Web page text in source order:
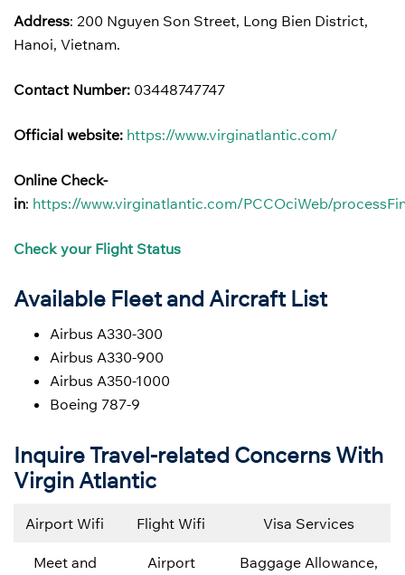
Address: 200 Nguyen Son Street, Long Bien District,
Hanoi, Vietnam.
Contact Number: 03448747747
Official website: https://www.virginatlantic.com/
Online Check-
in: https://www.virginatlantic.com/PCCOciWeb/
Check your Flight Status
Available Fleet and Aircraft List
Airbus A330-300
Airbus A330-900
Airbus A350-1000
Boeing 787-9
Inquire Travel-related Concerns With
Virgin Atlantic
Airport Wifi Flight Wifi Visa Services
Meet and
Airport
Baggage Allowance,